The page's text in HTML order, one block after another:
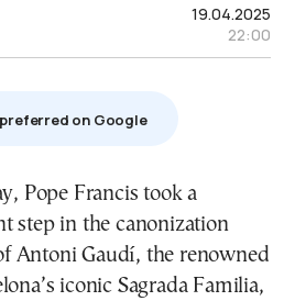
19.04.2025
22:00
on Google
step in the canonization
Antoni Gaudí, the renowned
iconic Sagrada Familia,